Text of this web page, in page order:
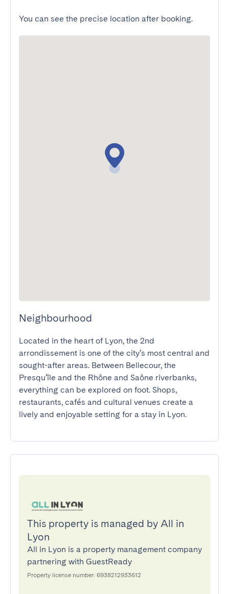
You can see the precise location after booking.
Neighbourhood
Located in the heart of Lyon, the 2nd
arrondissement is one of the city’s most central and
sought-after areas. Between Bellecour, the
Presqu’île and the Rhône and Saône riverbanks,
everything can be explored on foot. Shops,
restaurants, cafés and cultural venues create a
lively and enjoyable setting for a stay in Lyon.
This property is managed by All in
Lyon
All in Lyon is a property management company
partnering with GuestReady
Property license number: 6938212933612